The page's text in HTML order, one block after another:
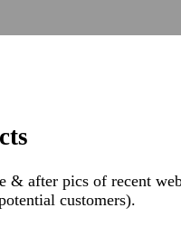
after pics of recent
customers).